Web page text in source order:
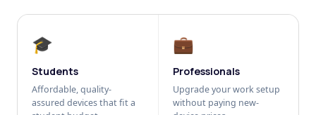
🎓
Students
Affordable, quality-
assured devices that fit a
💼
Professionals
Upgrade your work setup
without paying new-